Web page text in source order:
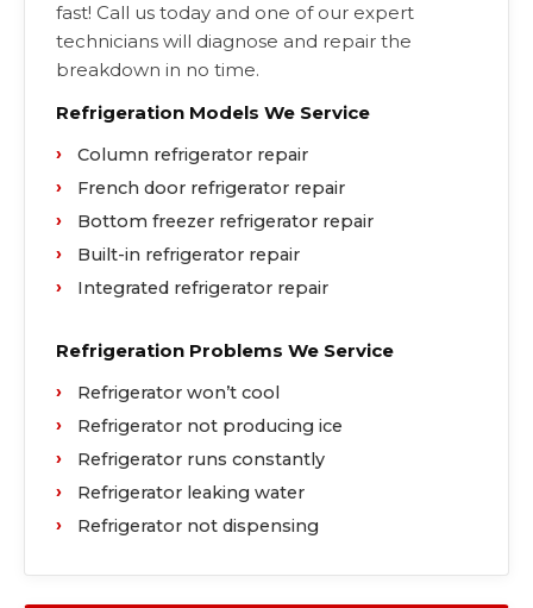
fast! Call us today and one of our expert
technicians will diagnose and repair the
breakdown in no time.
Refrigeration Models We Service
Column refrigerator repair
French door refrigerator repair
Bottom freezer refrigerator repair
Built-in refrigerator repair
Integrated refrigerator repair
Refrigeration Problems We Service
Refrigerator won’t cool
Refrigerator not producing ice
Refrigerator runs constantly
Refrigerator leaking water
Refrigerator not dispensing